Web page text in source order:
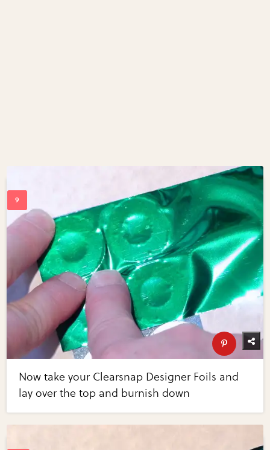
Now take your Clearsnap Designer Foils and
lay over the top and burnish down